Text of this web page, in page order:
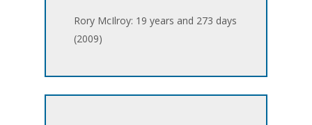
Rory McIlroy: 19 years and 273 days
(2009)